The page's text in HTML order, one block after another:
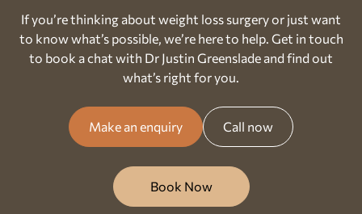
If you’re thinking about weight loss surgery or just want
to know what’s possible, we’re here to help. Get in touch
to book a chat with Dr Justin Greenslade and find out
what’s right for you.
Make an enquiry Call now
Book Now